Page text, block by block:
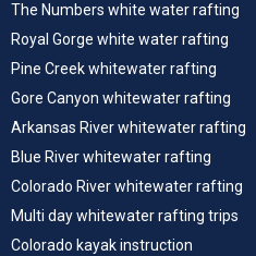
The Numbers white water rafting
Royal Gorge white water rafting
Pine Creek whitewater rafting
Gore Canyon whitewater rafting
Arkansas River whitewater rafting
Blue River whitewater rafting
Colorado River whitewater rafting
Multi day whitewater rafting trips
Colorado kayak instruction